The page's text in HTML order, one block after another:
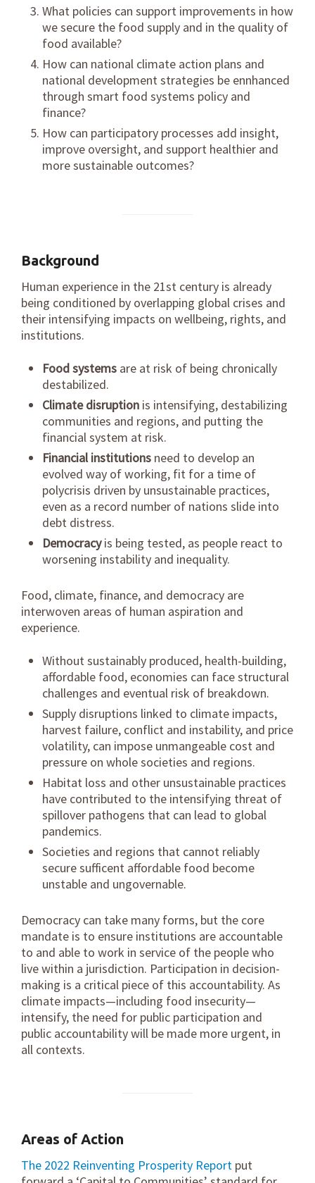
What policies can support improvements in how
we secure the food supply and in the quality of
food available?
How can national climate action plans and
national development strategies be ennhanced
through smart food systems policy and
finance?
How can participatory processes add insight,
improve oversight, and support healthier and
more sustainable outcomes?
Background
Human experience in the 21st century is already
being conditioned by overlapping global crises and
their intensifying impacts on wellbeing, rights, and
institutions.
Food systems are at risk of being chronically
destabilized.
Climate disruption is intensifying, destabilizing
communities and regions, and putting the
financial system at risk.
Financial institutions need to develop an
evolved way of working, fit for a time of
polycrisis driven by unsustainable practices,
even as a record number of nations slide into
debt distress.
Democracyis being tested, as people react to
worsening instability and inequality.
Food, climate, finance, and democracy are
interwoven areas of human aspiration and
experience.
Without sustainably produced, health-building,
affordable food, economies can face structural
challenges and eventual risk of breakdown.
Supply disruptions linked to climate impacts,
harvest failure, conflict and instability, and price
volatility, can impose unmangeable cost and
pressure on whole societies and regions.
Habitat loss and other unsustainable practices
have contributed to the intensifying threat of
spillover pathogens that can lead to global
pandemics.
Societies and regions that cannot reliably
secure sufficent affordable food become
unstable and ungovernable.
Democracy can take many forms, but the core
mandate is to ensure institutions are accountable
to and able to work in service of the people who
live within a jurisdiction. Participation in decision-
making is a critical piece of this accountability. As
climate impacts—including food insecurity—
intensify, the need for public participation and
public accountability will be made more urgent, in
all contexts.
Areas of Action
The 2022 Reinventing Prosperity Report put